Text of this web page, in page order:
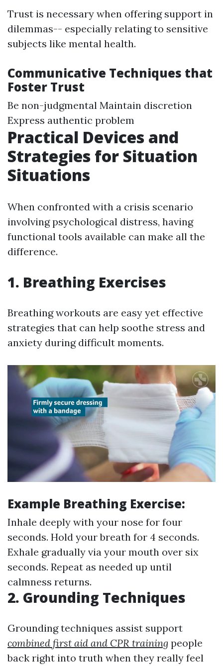
Trust is necessary when offering support in
dilemmas-- especially relating to sensitive
subjects like mental health.
Communicative Techniques that
Foster Trust
Be non-judgmental Maintain discretion
Express authentic problem
Practical Devices and
Strategies for Situation
Situations
When confronted with a crisis scenario
involving psychological distress, having
functional tools available can make all the
difference.
1. Breathing Exercises
Breathing workouts are easy yet effective
strategies that can help soothe stress and
anxiety during difficult moments.
Example Breathing Exercise:
Inhale deeply with your nose for four
seconds. Hold your breath for 4 seconds.
Exhale gradually via your mouth over six
seconds. Repeat as needed up until
calmness returns.
2. Grounding Techniques
Grounding techniques assist support
combined first aid and CPR training people
back right into truth when they really feel